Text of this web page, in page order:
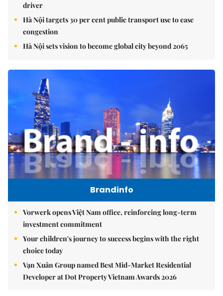
driver
Hà Nội targets 30 per cent public transport use to ease
congestion
Hà Nội sets vision to become global city beyond 2065
Brandinfo
Vorwerk opens Việt Nam office, reinforcing long-term
investment commitment
Your children's journey to success begins with the right
choice today
Vạn Xuân Group named Best Mid-Market Residential
Developer at Dot Property Vietnam Awards 2026